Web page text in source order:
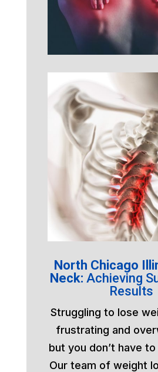
North Chicago
Neck: Achieving
Results
Struggling to lose
frustrating and
but you don’t have
Our team of weight